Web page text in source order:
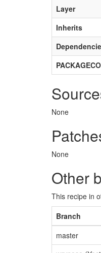
Layer
Inherits
None
None
Other
This recipe in
Branch
master